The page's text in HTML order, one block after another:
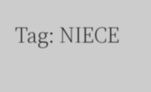
Tag: NIECE